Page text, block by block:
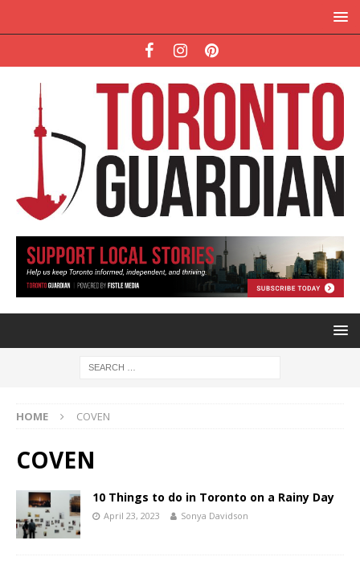
HOME COVEN
COVEN
10 Things to do in Toronto on a Rainy Day
April 23, 2023 Sonya Davidson